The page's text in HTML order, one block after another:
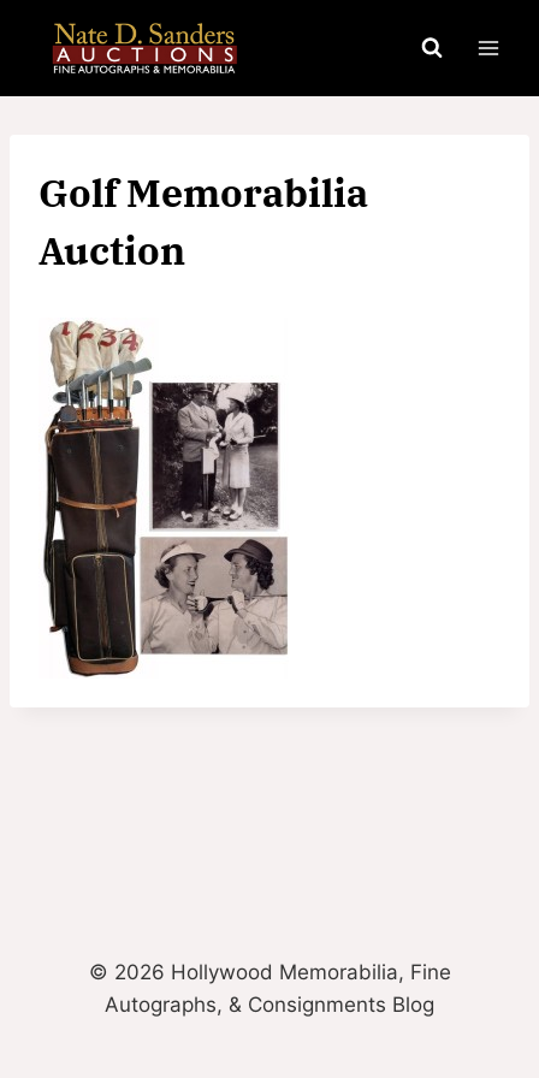
content
Golf Memorabilia
Auction
© 2026 Hollywood Memorabilia, Fine
Autographs, & Consignments Blog